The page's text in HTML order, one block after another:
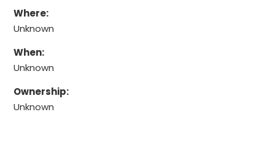
Where:
Unknown
When:
Unknown
Ownership:
Unknown